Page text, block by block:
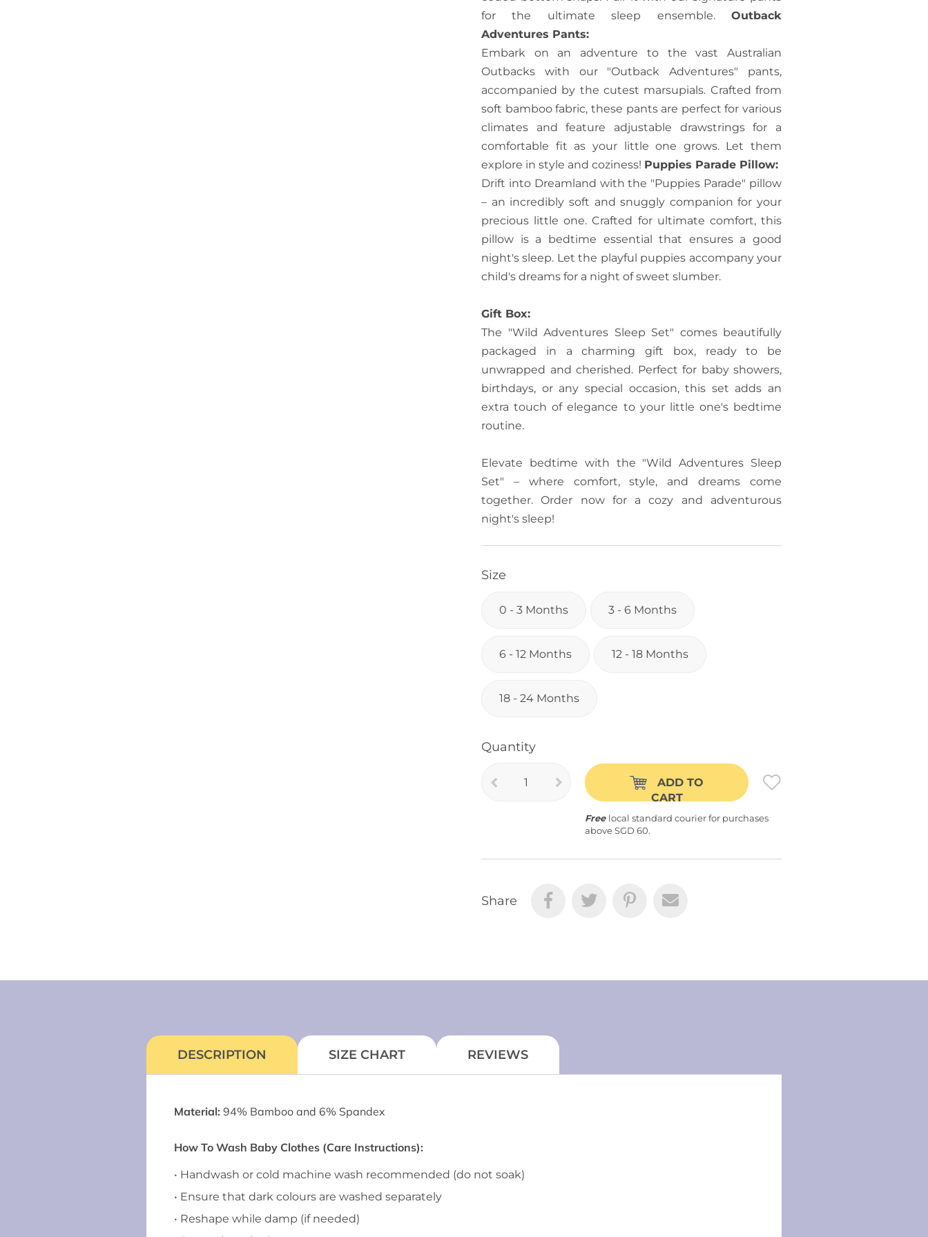
for the ultimate sleep ensemble. Outback
Adventures Pants:
Embark on an adventure to the vast Australian
Outbacks with our "Outback Adventures" pants,
accompanied by the cutest marsupials. Crafted from
soft bamboo fabric, these pants are perfect for various
climates and feature adjustable drawstrings for a
comfortable fit as your little one grows. Let them
explore in style and coziness! Puppies Parade Pillow:
Drift into Dreamland with the "Puppies Parade" pillow
– an incredibly soft and snuggly companion for your
precious little one. Crafted for ultimate comfort, this
pillow is a bedtime essential that ensures a good
night's sleep. Let the playful puppies accompany your
child's dreams for a night of sweet slumber.
Gift Box:
The "Wild Adventures Sleep Set" comes beautifully
packaged in a charming gift box, ready to be
unwrapped and cherished. Perfect for baby showers,
birthdays, or any special occasion, this set adds an
extra touch of elegance to your little one's bedtime
routine.
Elevate bedtime with the "Wild Adventures Sleep
Set" – where comfort, style, and dreams come
together. Order now for a cozy and adventurous
night's sleep!
Size
0 - 3 Months 3 - 6 Months
6 - 12 Months 12 - 18 Months
18 - 24 Months
Quantity
ADD TO
CART
Free local standard courier for purchases
above SGD 60.
Share
DESCRIPTION
Material: 94% Bamboo and 6% Spandex
How To Wash Baby Clothes (Care Instructions):
• Handwash or cold machine wash recommended (do not soak)
• Ensure that dark colours are washed separately
• Reshape while damp (if needed)
SIZE CHART REVIEWS